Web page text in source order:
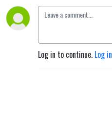
Log in to continue. Log in